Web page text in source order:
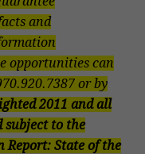
and
opportunities can
or by
2011 and all
subject to the
State of the